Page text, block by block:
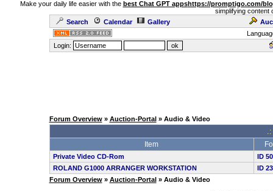
Make your daily life easier with the best Chat GPT appshttps://promptigo.com/
simplifying content
Search
Calendar Gallery
Login:
Forum Overview» Auction-Portal » Audio & Video
Item
Private Video CD-Rom
ID
ROLAND G1000 ARRANGER WORKSTATION
ID
Forum Overview» Auction-Portal » Audio & Video